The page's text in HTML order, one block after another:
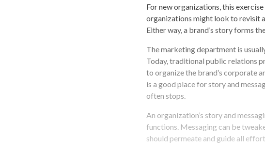
For new organizations, this
organizations might look to revisit
Either way, a brand’s story forms
The marketing department is
Today, traditional public relations
to organize the brand’s corporate
is a good place for story and
often stops.
An organization’s story and
functions. Messaging can be
should permeate and guide all